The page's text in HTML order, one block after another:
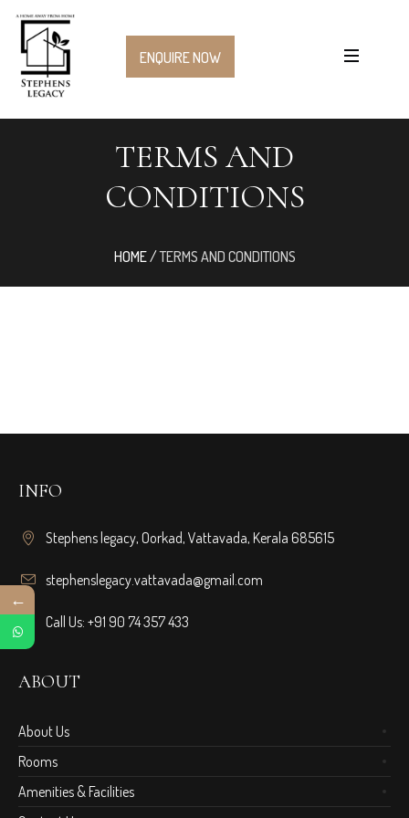
ENQUIRE NOW
TERMS AND
CONDITIONS
HOME/TERMS AND CONDITIONS
INFO
Stephens legacy, Oorkad, Vattavada, Kerala 685615
stephenslegacy.vattavada@gmail.com
Call Us: +91 90 74 357 433
ABOUT
About Us
Rooms
Amenities & Facilities
←